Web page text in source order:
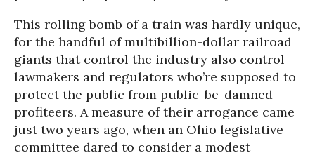
This rolling bomb of a train was hardly unique,
for the handful of multibillion-dollar railroad
giants that control the industry also control
lawmakers and regulators who’re supposed to
protect the public from public-be-damned
profiteers. A measure of their arrogance came
just two years ago, when an Ohio legislative
committee dared to consider a modest